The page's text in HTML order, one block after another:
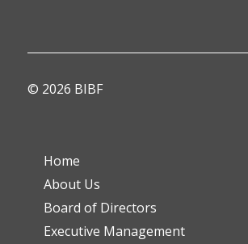
© 2026 BIBF
Home
About Us
Board of Directors
Executive Management